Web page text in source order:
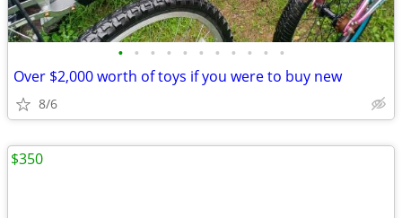
• • • • • • • • • • •
Over $2,000 worth of toys if you were to buy new
8/6
$350